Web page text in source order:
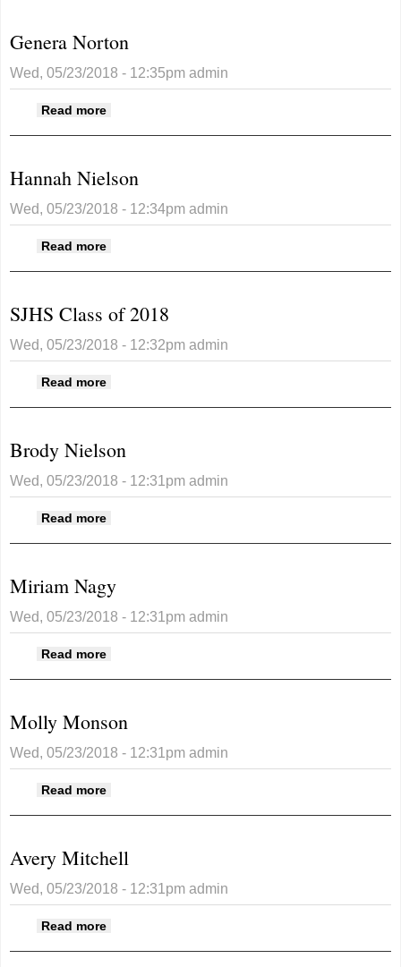
Genera Norton
Wed, 05/23/2018 - 12:35pm admin
Read more
Hannah Nielson
Wed, 05/23/2018 - 12:34pm admin
Read more
SJHS Class of 2018
Wed, 05/23/2018 - 12:32pm admin
Read more
Brody Nielson
Wed, 05/23/2018 - 12:31pm admin
Read more
Miriam Nagy
Wed, 05/23/2018 - 12:31pm admin
Read more
Molly Monson
Wed, 05/23/2018 - 12:31pm admin
Read more
Avery Mitchell
Wed, 05/23/2018 - 12:31pm admin
Read more